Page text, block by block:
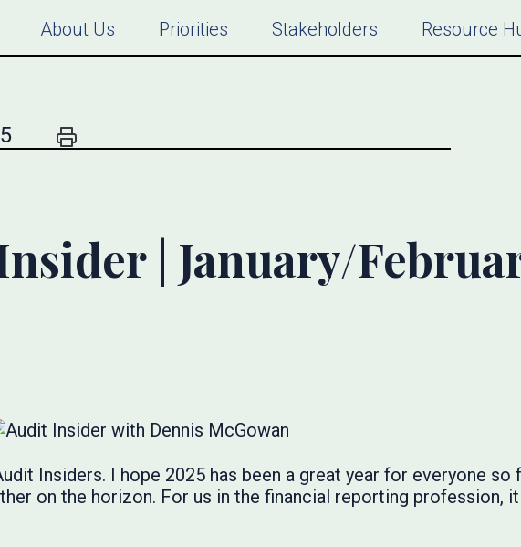
About Us Priorities Stakeholders Resource
| January/
Insiders. I hope 2025 has been a great year for everyone so
on the horizon. For us in the financial reporting profession,